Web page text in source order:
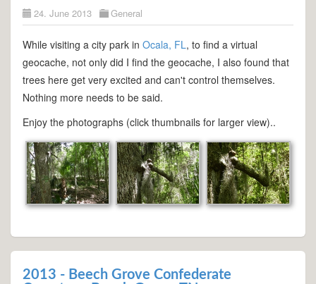
24. June 2013 General
While visiting a city park in Ocala, FL, to find a virtual
geocache, not only did I find the geocache, I also found that
trees here get very excited and can't control themselves.
Nothing more needs to be said.
Enjoy the photographs (click thumbnails for larger view)..
2013 - Beech Grove Confederate